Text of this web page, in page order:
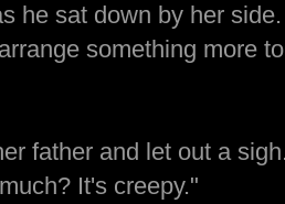
he sat down by her
something more
father and let out a
It's creepy."